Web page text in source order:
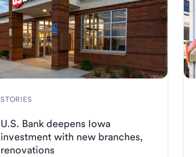
STORIES
U.S. Bank deepens Iowa
investment with new branches,
renovations